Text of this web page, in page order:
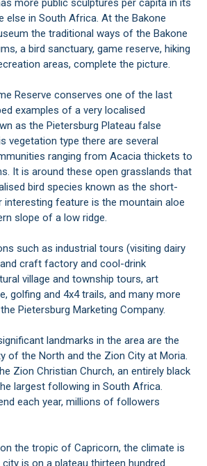
else in South Africa. At the Bakone
the traditional ways of the Bakone
a bird sanctuary, game reserve, hiking
areas, complete the picture.
Reserve conserves one of the last
examples of a very localised
as the Pietersburg Plateau false
vegetation type there are several
ranging from Acacia thickets to
It is around these open grasslands that
bird species known as the short-
interesting feature is the mountain aloe
slope of a low ridge.
such as industrial tours (visiting dairy
craft factory and cool-drink
village and township tours, art
golfing and 4x4 trails, and many more
Pietersburg Marketing Company.
landmarks in the area are the
of the North and the Zion City at Moria.
Zion Christian Church, an entirely black
largest following in South Africa.
each year, millions of followers
the tropic of Capricorn, the climate is
is on a plateau thirteen hundred